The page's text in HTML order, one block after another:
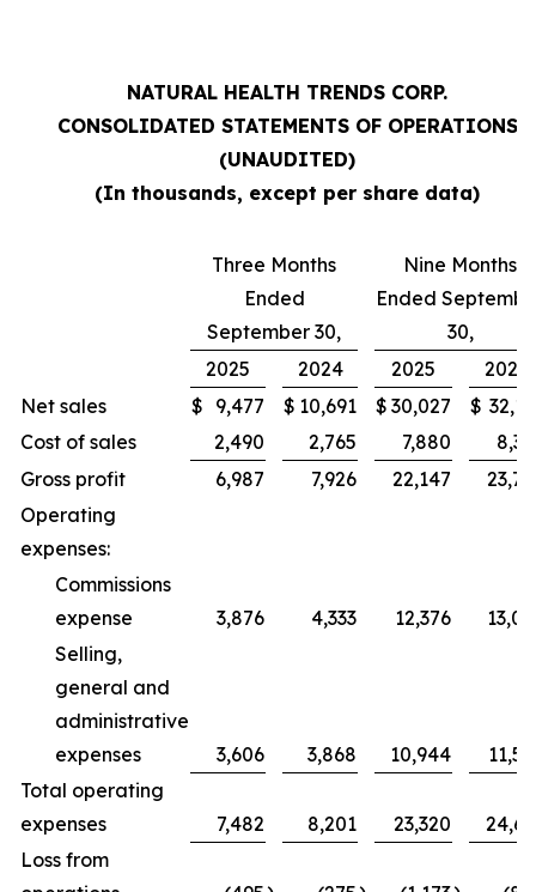
NATURAL HEALTH TRENDS CORP.
CONSOLIDATED STATEMENTS OF OPERATIONS
(UNAUDITED)
(In thousands, except per share data)
Three Months
Ended
September 30,
Nine Months
Ended
30,
2025
2024 2025
2024
Net sales
$ 9,477 $ 10,691 $ 30,027 $
Cost of sales
2,490 2,765 7,880
Gross profit
6,987 7,926 22,147
Operating
expenses:
Commissions
expense
3,876 4,333 12,376
Selling,
general and
administrative
expenses
3,606 3,868 10,944
Total operating
expenses
7,482 8,201 23,320
Loss from